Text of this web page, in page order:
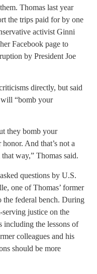
Thomas last year
the trips paid for by one
activist Ginni
Facebook page to
by President Joe
directly, but said
will “bomb your
they bomb your
And that’s not a
way,” Thomas said.
questions by U.S.
one of Thomas’ former
the federal bench. During
serving justice on the
including the lessons of
colleagues and his
should be more